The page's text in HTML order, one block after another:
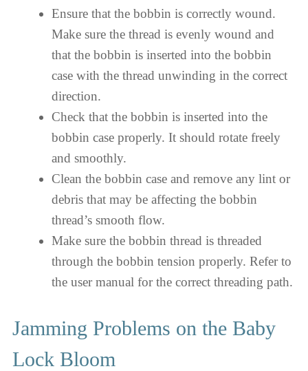
Ensure that the bobbin is correctly wound.
Make sure the thread is evenly wound and
that the bobbin is inserted into the bobbin
case with the thread unwinding in the correct
direction.
Check that the bobbin is inserted into the
bobbin case properly. It should rotate freely
and smoothly.
Clean the bobbin case and remove any lint or
debris that may be affecting the bobbin
thread’s smooth flow.
Make sure the bobbin thread is threaded
through the bobbin tension properly. Refer to
the user manual for the correct threading path.
Jamming Problems on the Baby
Lock Bloom